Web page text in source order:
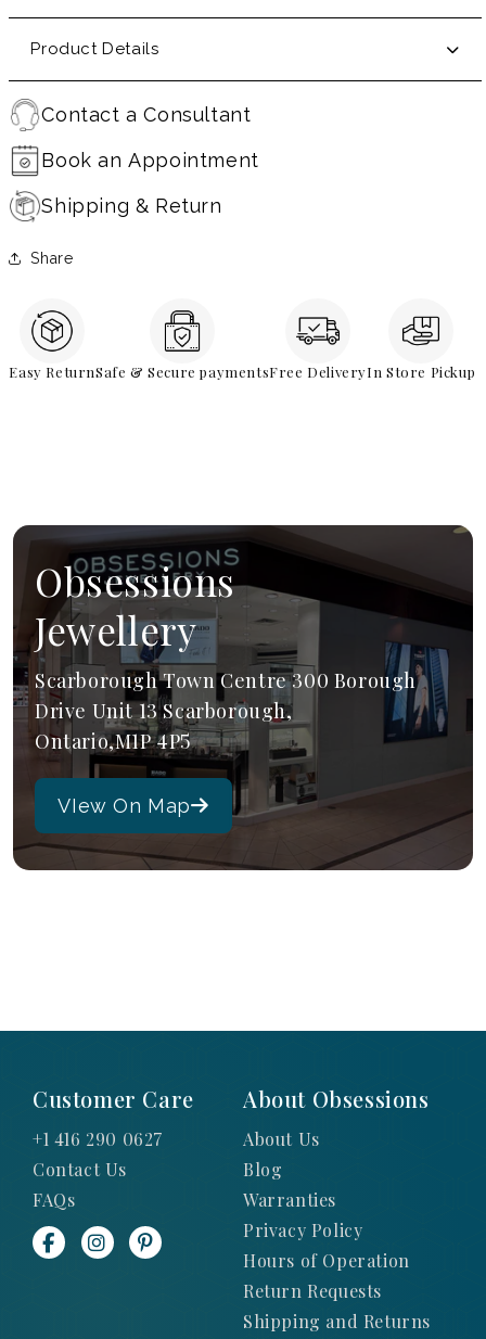
Product Details
Contact a Consultant
Book an Appointment
Shipping & Return
Share
Easy ReturnSafe & Secure paymentsFree DeliveryIn Store Pickup
Obsessions
Jewellery
Scarborough Town Centre 300 Borough
Drive Unit 13 Scarborough,
Ontario,M1P 4P5
VIew On Map
Customer Care
+1 416 290 0627
Contact Us
FAQs
About Obsessions
About Us
Blog
Warranties
Privacy Policy
Hours of Operation
Return Requests
Shipping and Returns